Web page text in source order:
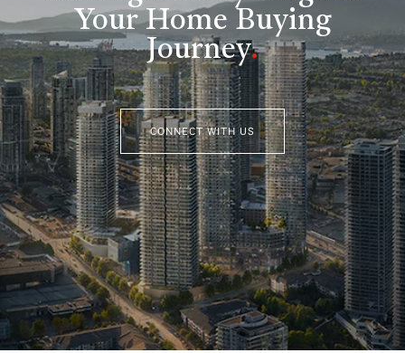
Your Home Buying
Journey.
CONNECT WITH US